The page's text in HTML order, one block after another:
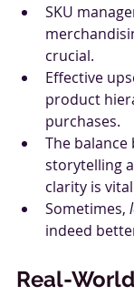
SKU
crucial.
Effective
product
purchases.
The balance
storytelling
clarity is
Sometimes,
indeed
Real-